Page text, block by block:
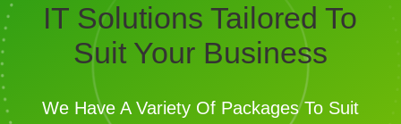
IT Solutions Tailored To
Suit Your Business
We Have A Variety Of Packages To Suit